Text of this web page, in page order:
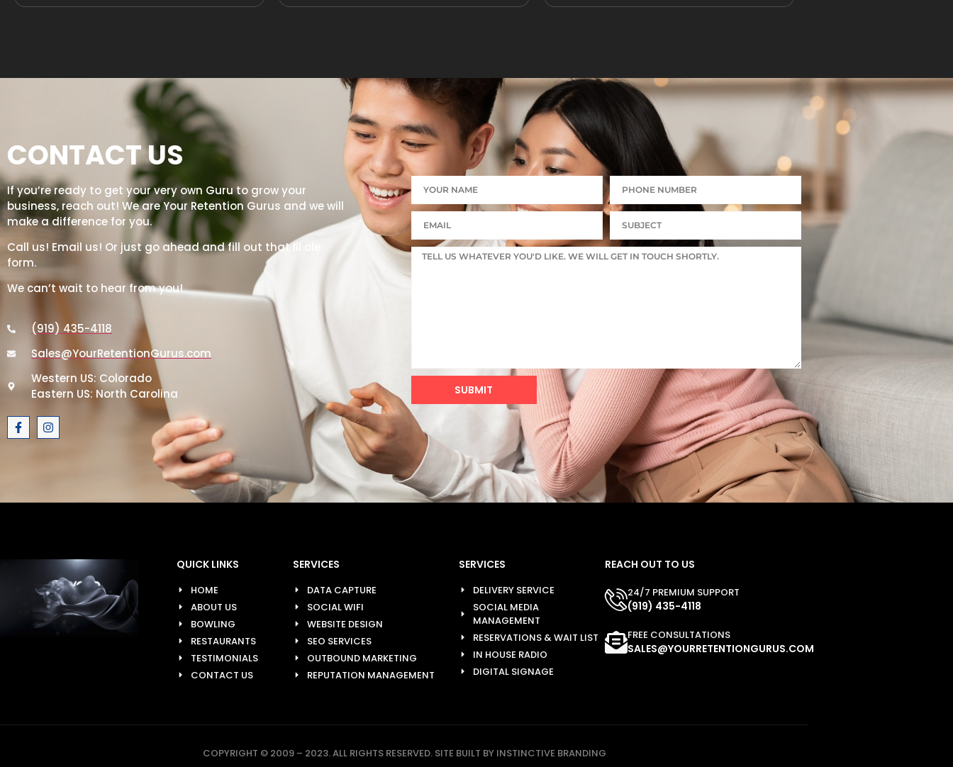
CONTACT US
If you’re ready to get your very own Guru to grow your
business, reach out! We are Your Retention Gurus and we will
make a difference for you.
Call us! Email us! Or just go ahead and fill out that lil ole
form.
We can’t wait to hear from you!
(919) 435-4118
Sales@YourRetentionGurus.com
Western US: Colorado
Eastern US: North Carolina
SUBMIT
Alternative:
QUICK LINKS
HOME
ABOUT US
BOWLING
RESTAURANTS
TESTIMONIALS
CONTACT US
SERVICES
DATA CAPTURE
SOCIAL WIFI
WEBSITE DESIGN
SEO SERVICES
OUTBOUND MARKETING
REPUTATION MANAGEMENT
SERVICES
DELIVERY SERVICE
SOCIAL MEDIA
MANAGEMENT
RESERVATIONS & WAIT LIST
IN HOUSE RADIO
DIGITAL SIGNAGE
REACH OUT TO US
24/7 PREMIUM SUPPORT
(919) 435-4118
FREE CONSULTATIONS
SALES@YOURRETENTIONGURUS.COM
COPYRIGHT © 2009 – 2023. ALL RIGHTS RESERVED. SITE BUILT BY INSTINCTIVE BRANDING